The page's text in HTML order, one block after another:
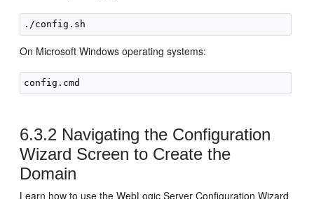
On Microsoft Windows operating systems:
6.3.2 Navigating the Configuration
Wizard Screen to Create the
Domain
Learn how to use the WebLogic Server Configuration Wizard